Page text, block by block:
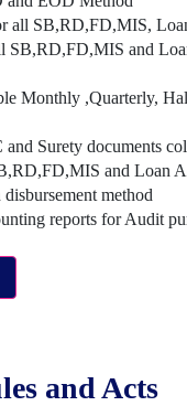
all SB,RD,FD,MIS,
and
Monthly ,Quarterly,
Surety documents
and Loan
method
reports for Audit
and Acts